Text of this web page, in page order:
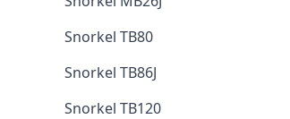
Snorkel TB80
Snorkel TB86J
Snorkel TB120